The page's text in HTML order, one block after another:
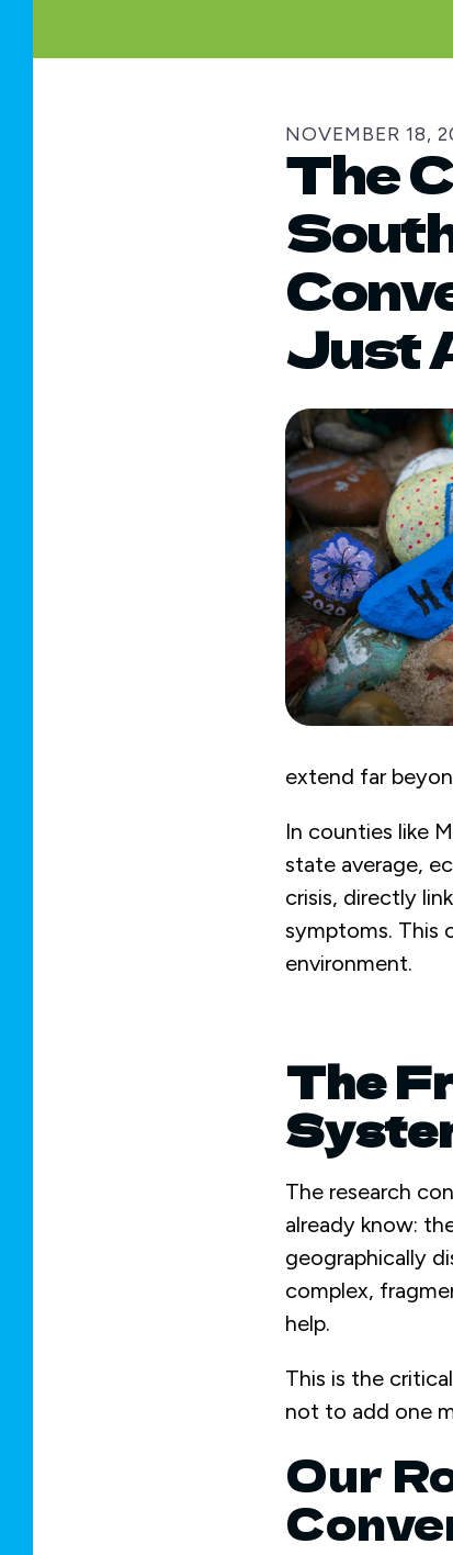
NOVEMBER 18,
The
Just
extend far
In counties like
state average,
crisis, directly
symptoms. This
environment.
The
The research
already know:
geographically
complex,
help.
This is the
not to add one
Our